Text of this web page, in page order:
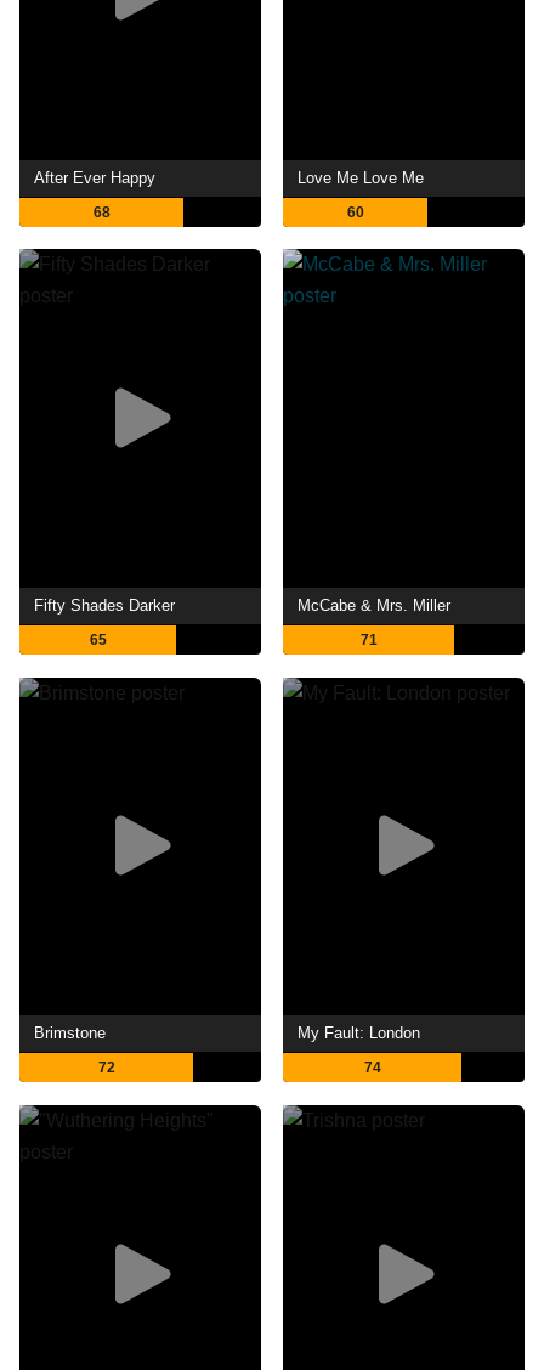
After Ever Happy
68
Love Me Love Me
60
Fifty Shades Darker
65
McCabe & Mrs. Miller
71
Brimstone
72
My Fault: London
74